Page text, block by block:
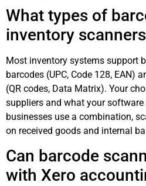
What types of
inventory
Most inventory systems support
barcodes (UPC, Code 128, EAN)
(QR codes, Data Matrix). Your
suppliers and what your
businesses use a combination,
on received goods and internal
Can barcode
with Xero